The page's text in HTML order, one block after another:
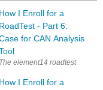
to learn new things.
How I Enroll for a
RoadTest - Part 6:
for CAN Analysis
The element14 roadtests are a
How I Enroll for a